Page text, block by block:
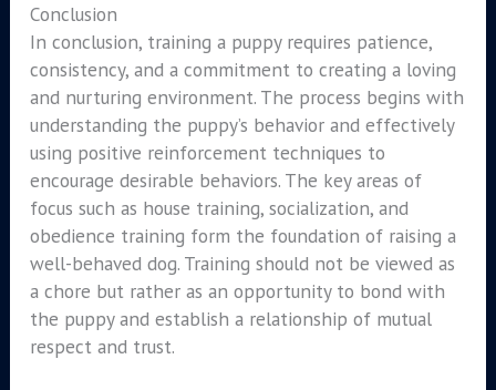
Conclusion
In conclusion, training a puppy requires patience,
consistency, and a commitment to creating a loving
and nurturing environment. The process begins with
understanding the puppy’s behavior and effectively
using positive reinforcement techniques to
encourage desirable behaviors. The key areas of
focus such as house training, socialization, and
obedience training form the foundation of raising a
well-behaved dog. Training should not be viewed as
a chore but rather as an opportunity to bond with
the puppy and establish a relationship of mutual
respect and trust.